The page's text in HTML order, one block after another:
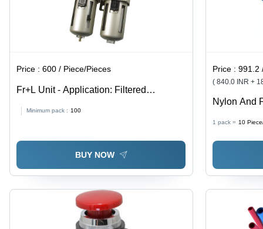
Price :600 / Piece/Pieces
Fr+L Unit - Application: Filtered
Lubricator And Compressed Air
Minimum pack : 100
BUY NOW
Price :991.2
( 840.0 INR +
Nylon And
1 pack = 10